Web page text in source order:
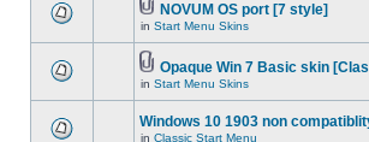
NOVUM OS port [7 style]
in Start Menu Skins
Opaque Win 7 Basic skin
in Start Menu Skins
Windows 10 1903 non
in Classic Start Menu